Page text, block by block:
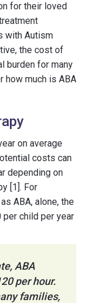
for their loved
with Autism
the cost of
burden for many
how much is ABA
on average
costs can
depending on
[1]. For
ABA, alone, the
child per year
ABA
per hour.
families,